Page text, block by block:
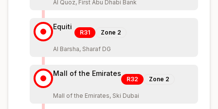
Al Quoz, First Abu Dhabi Bank
Equiti
R31 Zone 2
Al Barsha, Sharaf DG
Mall of the Emirates
R32 Zone 2
Mall of the Emirates, Ski Dubai